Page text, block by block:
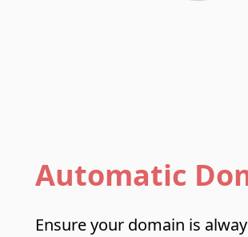
Automatic
Ensure your domain is